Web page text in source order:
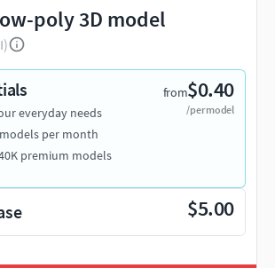
about to view adult content. Please
Leave this page
poly 3D model
from$0.40
/per model
everyday needs
per month
premium models
$5.00